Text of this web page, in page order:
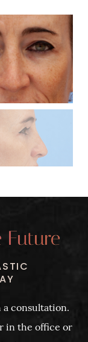
Future
a consultation.
in the office or